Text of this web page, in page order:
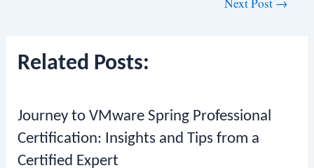
Next Post →
Related Posts:
Journey to VMware Spring Professional
Certification: Insights and Tips from a
Certified Expert